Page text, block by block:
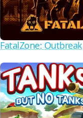
FatalZone: Outbreak